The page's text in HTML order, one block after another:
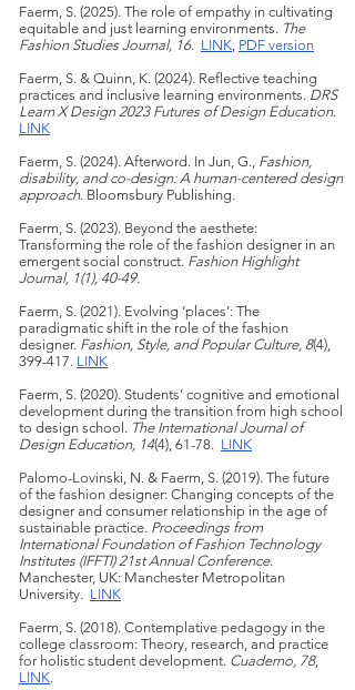
Faerm, S. (2025). The role of empathy in cultivating
equitable and just learning environments. The
Fashion Studies Journal, 16. LINK, PDF version
Faerm, S. & Quinn, K. (2024). Reflective teaching
practices and inclusive learning environments. DRS
Learn X Design 2023 Futures of Design Education.
LINK
Faerm, S. (2024). Afterword. In Jun, G., Fashion,
disability, and co-design: A human-centered design
approach. Bloomsbury Publishing.
Faerm, S. (2023). Beyond the aesthete:
Transforming the role of the fashion designer in an
emergent social construct. Fashion Highlight
Journal, 1(1), 40-49.
Faerm, S. (2021). Evolving ‘places’: The
paradigmatic shift in the role of the fashion
designer. Fashion, Style, and Popular Culture, 8(4),
399-417. LINK
Faerm, S. (2020). Students’ cognitive and emotional
development during the transition from high school
to design school. The International Journal of
Design Education, 14(4), 61-78. LINK
Palomo-Lovinski, N. & Faerm, S. (2019). The future
of the fashion designer: Changing concepts of the
designer and consumer relationship in the age of
sustainable practice. Proceedings from
International Foundation of Fashion Technology
Institutes (IFFTI) 21st Annual Conference.
Manchester, UK: Manchester Metropolitan
University. LINK
Faerm, S. (2018). Contemplative pedagogy in the
college classroom: Theory, research, and practice
for holistic student development. Cuaderno, 78,
LINK.